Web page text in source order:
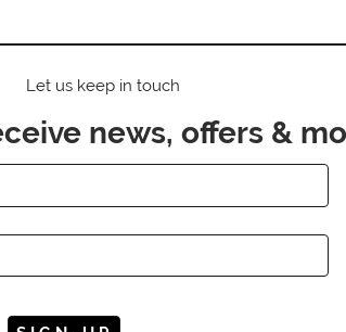
Let us keep in touch
news, offers &